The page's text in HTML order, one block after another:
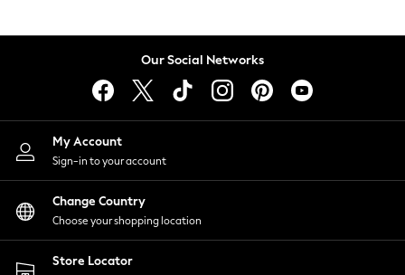
Lingerie
Nightwear
Shirts & Blouses
Shorts
Skirts
Suits & Tailoring
Sportswear
Swimwear
Our Social Networks
My Account
Sign-in to your account
Change Country
Choose your shopping location
Store Locator